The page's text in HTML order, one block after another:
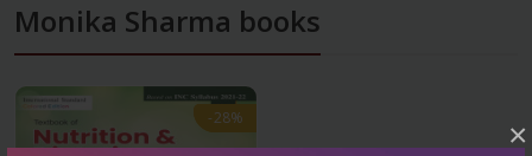
×
Monika Sharma books
-28%
-28%